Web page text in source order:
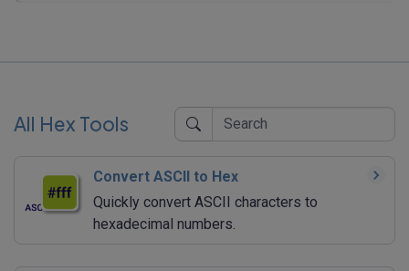
All Hex Tools
Convert ASCII to Hex
Quickly convert ASCII characters to
hexadecimal numbers.